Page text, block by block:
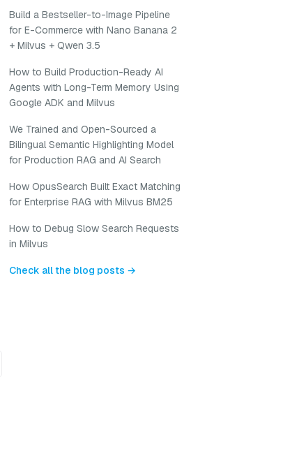
Build a Bestseller-to-Image Pipeline
for E-Commerce with Nano Banana 2
+ Milvus + Qwen 3.5
How to Build Production-Ready AI
Agents with Long-Term Memory Using
Google ADK and Milvus
We Trained and Open-Sourced a
Bilingual Semantic Highlighting Model
for Production RAG and AI Search
How OpusSearch Built Exact Matching
for Enterprise RAG with Milvus BM25
How to Debug Slow Search Requests
in Milvus
Check all the blog posts →